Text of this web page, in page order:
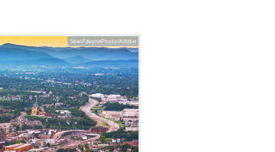
SeanPavonePhoto/Adobe